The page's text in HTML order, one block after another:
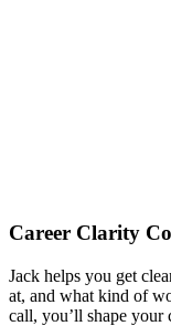
Career Clarity
Jack helps you get
at, and what kind of
call, you’ll shape your